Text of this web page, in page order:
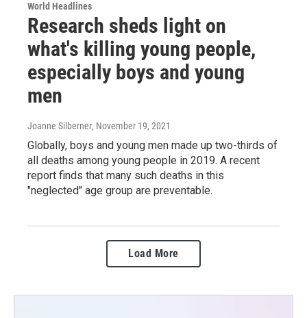
World Headlines
Research sheds light on
what's killing young people,
especially boys and young
men
Joanne Silberner, November 19, 2021
Globally, boys and young men made up two-thirds of
all deaths among young people in 2019. A recent
report finds that many such deaths in this
"neglected" age group are preventable.
Load More